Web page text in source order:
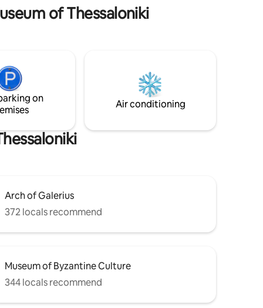
is
with
Museums and Churches. Take a stroll to
the shops of Tsimiski and when you get
of Thessaloniki
on
Air conditioning
Arch of Galerius
372 locals recommend
Museum of Byzantine Culture
344 locals recommend